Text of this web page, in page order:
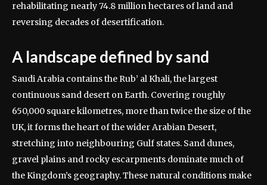
rehabilitating nearly 74.8 million hectares of land and
reversing decades of desertification.
A landscape defined by sand
Saudi Arabia contains the Rub’ al Khali, the largest
continuous sand desert on Earth. Covering roughly
650,000 square kilometres, more than twice the size of the
UK, it forms the heart of the wider Arabian Desert,
stretching into neighbouring Gulf states. Sand dunes,
gravel plains and rocky escarpments dominate much of
the Kingdom’s geography.These natural conditions make